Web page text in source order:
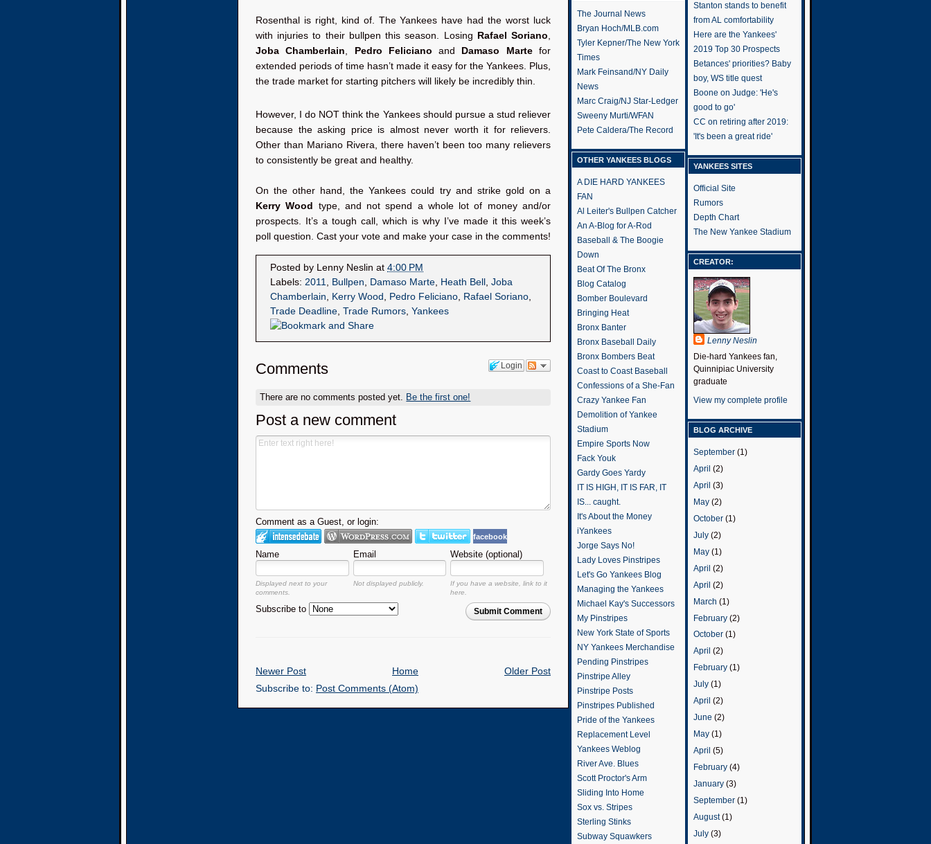
Rosenthal is right, kind of. The Yankees have had the worst luck
with injuries to their bullpen this season. Losing
Rafael Soriano,
Joba Chamberlain, Pedro Feliciano and Damaso Martefor
extended periods of time hasn’t made it easy for the Yankees. Plus,
the trade market for starting pitchers will likely be incredibly thin.
However, I do NOT think the Yankees should pursue a stud reliever
because the asking price is almost never worth it for relievers.
Other than Mariano Rivera, there haven’t been too many relievers
to consistently be great and healthy.
On the other hand, the Yankees could try and strike gold on a
Kerry Wood
type, and not spend a whole lot of money and/or
prospects. It’s a tough call, which is why I’ve made it this week’s
poll question. Cast your vote and make your case in the comments!
Posted by Lenny Neslin at 4:00 PM
Labels: 2011, Bullpen, Damaso Marte, Heath Bell , Joba
Chamberlain, Kerry Wood , Pedro Feliciano, Rafael Soriano,
Trade Deadline, Trade Rumors, Yankees
Login
Comments
There are no comments posted yet. Be the first one!
Post a new comment
Comment as a Guest, or login:
facebook
Name Email Website (optional)
Displayed next to your
comments.
Not displayed publicly.
If you have a website, link to it
here.
Submit Comment
Subscribe to
Newer Post Older Post
Home
Subscribe to: Post Comments (Atom)
The Journal News
Bryan Hoch/MLB.com
Tyler Kepner/The New York
Times
Mark Feinsand/NY Daily
News
Marc Craig/NJ Star-Ledger
Sweeny Murti/WFAN
Pete Caldera/The Record
OTHER YANKEES BLOGS
A DIE HARD YANKEES
FAN
Al Leiter's Bullpen Catcher
An A-Blog for A-Rod
Baseball & The Boogie
Down
Beat Of The Bronx
Blog Catalog
Bomber Boulevard
Bringing Heat
Bronx Banter
Bronx Baseball Daily
Bronx Bombers Beat
Coast to Coast Baseball
Confessions of a She-Fan
Crazy Yankee Fan
Demolition of Yankee
Stadium
Empire Sports Now
Fack Youk
Gardy Goes Yardy
IT IS HIGH, IT IS FAR, IT
IS... caught.
It's About the Money
iYankees
Jorge Says No!
Lady Loves Pinstripes
Let's Go Yankees Blog
Managing the Yankees
Michael Kay's Successors
My Pinstripes
New York State of Sports
NY Yankees Merchandise
Pending Pinstripes
Pinstripe Alley
Pinstripe Posts
Pinstripes Published
Pride of the Yankees
Replacement Level
Yankees Weblog
River Ave. Blues
Scott Proctor's Arm
Sliding Into Home
Sox vs. Stripes
Sterling Stinks
Subway Squawkers
Stanton stands to benefit
from AL comfortability
Here are the Yankees'
2019 Top 30 Prospects
Betances' priorities? Baby
boy, WS title quest
Boone on Judge: 'He's
good to go'
CC on retiring after 2019:
'It's been a great ride'
YANKEES SITES
Official Site
Rumors
Depth Chart
The New Yankee Stadium
CREATOR:
Lenny Neslin
Die-hard Yankees fan,
Quinnipiac University
graduate
View my complete profile
BLOG ARCHIVE
September (1)
April (2)
April (3)
May (2)
October (1)
July (2)
May (1)
April (2)
April (2)
March (1)
February (2)
October (1)
April (2)
February (1)
July (1)
April (2)
June (2)
May (1)
April (5)
February (4)
January (3)
September (1)
August(1)
July (3)